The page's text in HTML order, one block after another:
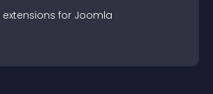
extensions for Joomla